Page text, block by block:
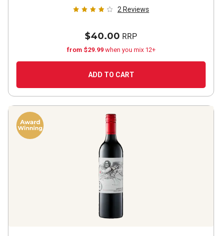
2 Reviews
$40.00 RRP
from $29.99 when you mix 12+
ADD TO CART